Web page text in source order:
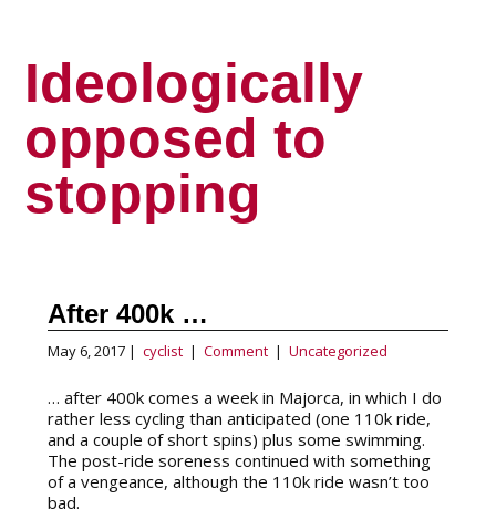
Ideologically
opposed to
stopping
After 400k …
May 6, 2017 | cyclist| Comment| Uncategorized
… after 400k comes a week in Majorca, in which I do
rather less cycling than anticipated (one 110k ride,
and a couple of short spins) plus some swimming.
The post-ride soreness continued with something
of a vengeance, although the 110k ride wasn’t too
bad.